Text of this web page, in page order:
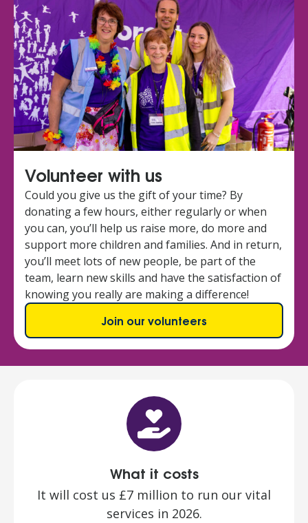
Volunteer with us
Could you give us the gift of your time? By
donating a few hours, either regularly or when
you can, you’ll help us raise more, do more and
support more children and families. And in return,
you’ll meet lots of new people, be part of the
team, learn new skills and have the satisfaction of
knowing you really are making a difference!
Join our volunteers
What it costs
It will cost us £7 million to run our vital
services in 2026.